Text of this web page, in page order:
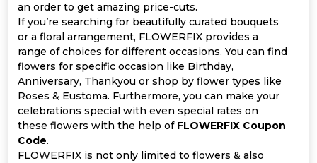
Coupon
Categories
All
Deal
Categories
Our
Company
an order to get amazing price-cuts.
If you’re searching for beautifully curated bouquets
or a floral arrangement, FLOWERFIX provides a
range of choices for different occasions. You can find
flowers for specific occasion like Birthday,
Anniversary, Thankyou or shop by flower types like
Roses & Eustoma. Furthermore, you can make your
celebrations special with even special rates on
these flowers with the help of FLOWERFIX Coupon
Code.
FLOWERFIX is not only limited to flowers & also